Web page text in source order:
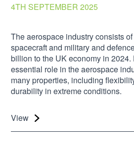
4TH SEPTEMBER 2025
The aerospace industry consists
spacecraft and military and
billion to the UK economy in
essential role in the aerospace
many properties, including
durability in extreme conditions.
View